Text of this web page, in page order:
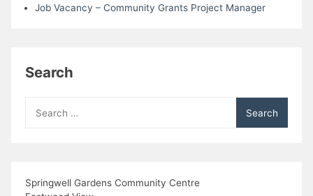
Job Vacancy – Community Grants Project Manager
Search
for:
Springwell Gardens Community Centre